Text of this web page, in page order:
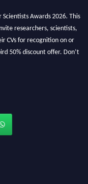
researchers, scientists,
CVs for recognition on or
50% discount offer. Don’t
platform. Apply now at